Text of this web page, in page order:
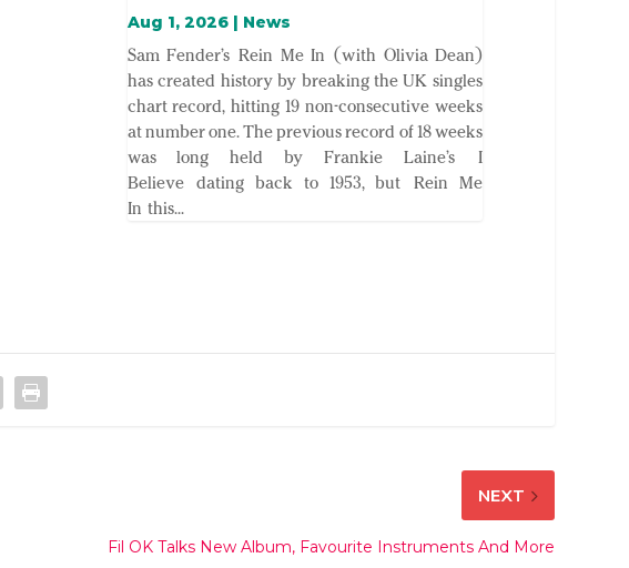
Aug 1, 2026| News
Sam Fender’s Rein Me In (with Olivia Dean)
has created history by breaking the UK singles
chart record, hitting 19 non-consecutive weeks
at number one. The previous record of 18 weeks
was long held by Frankie Laine’s I
Believe dating back to 1953, but Rein Me
In this...
NEXT
Fil OK Talks New Album, Favourite Instruments And More